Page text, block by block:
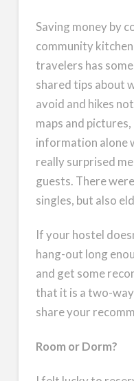
Saving money by
community
travelers has
shared tips about
avoid and hikes
maps and
information alone
really surprised
guests. There
singles, but also
If your hostel
hang-out long
and get some
that it is a two-
share your
Room or Dorm?